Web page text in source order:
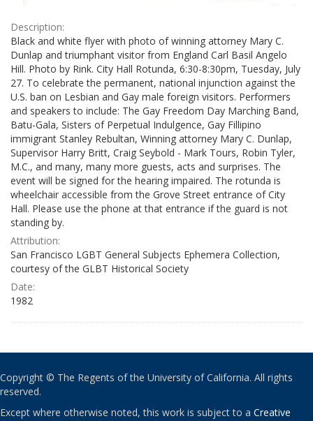
Description:
Black and white flyer with photo of winning attorney Mary C.
Dunlap and triumphant visitor from England Carl Basil Angelo
Hill. Photo by Rink. City Hall Rotunda, 6:30-8:30pm, Tuesday, July
27. To celebrate the permanent, national injunction against the
U.S. ban on Lesbian and Gay male foreign visitors. Performers
and speakers to include: The Gay Freedom Day Marching Band,
Batu-Gala, Sisters of Perpetual Indulgence, Gay Fillipino
immigrant Stanley Rebultan, Winning attorney Mary C. Dunlap,
Supervisor Harry Britt, Craig Seybold - Mark Tours, Robin Tyler,
M.C., and many, many more guests, acts and surprises. The
event will be signed for the hearing impaired. The rotunda is
wheelchair accessible from the Grove Street entrance of City
Hall. Please use the phone at that entrance if the guard is not
standing by.
Attribution:
San Francisco LGBT General Subjects Ephemera Collection,
courtesy of the GLBT Historical Society
Date:
1982
Copyright © The Regents of the University of California. All rights
reserved.
Except where otherwise noted, this work is subject to a Creative